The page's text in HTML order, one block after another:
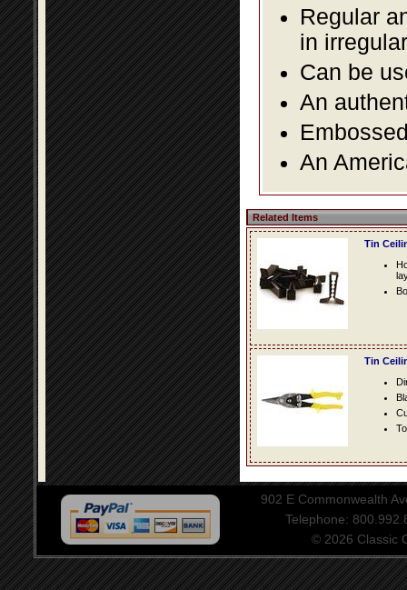
Regular
in
Can be
An
An
Related Items
Tin
Tin
902 E Commonwealth
Telephone:
© 2026 Classic